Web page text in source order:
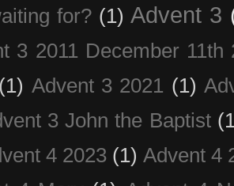
for? (1) Advent 3
3 2011 December 11th
(1) Advent 3 2021 (1)
3 John the Baptist
4 2023 (1) Advent 4